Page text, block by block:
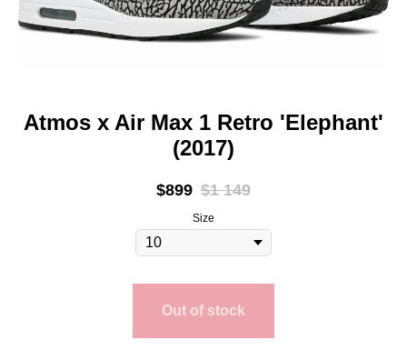
Atmos x Air Max 1 Retro 'Elephant'
(2017)
$899 $1 149
Size
Out of stock